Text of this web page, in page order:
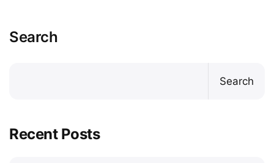
Search
Search
Recent Posts